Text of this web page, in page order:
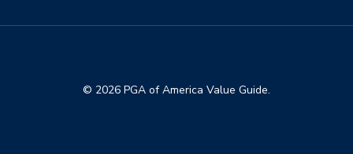
© 2026 PGA of America Value Guide.